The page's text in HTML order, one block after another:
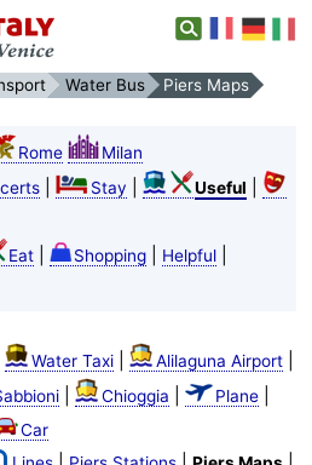
Water Bus Piers Maps
Rome
Milan
| Stay Useful
Eat| Shopping| Helpful|
Water Taxi| Alilaguna Airport|
| Chioggia Plane|
Car